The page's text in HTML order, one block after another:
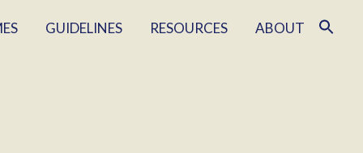
GUIDELINES RESOURCES ABOUT